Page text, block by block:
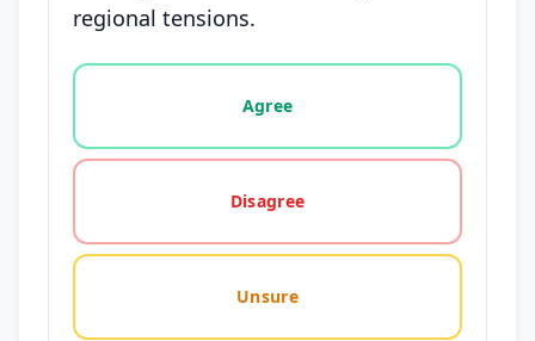
regional tensions.
Vote options for this statement: agree, disagree,
Agree
Disagree
Unsure